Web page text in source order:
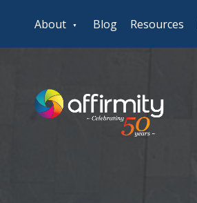
About Blog Resources